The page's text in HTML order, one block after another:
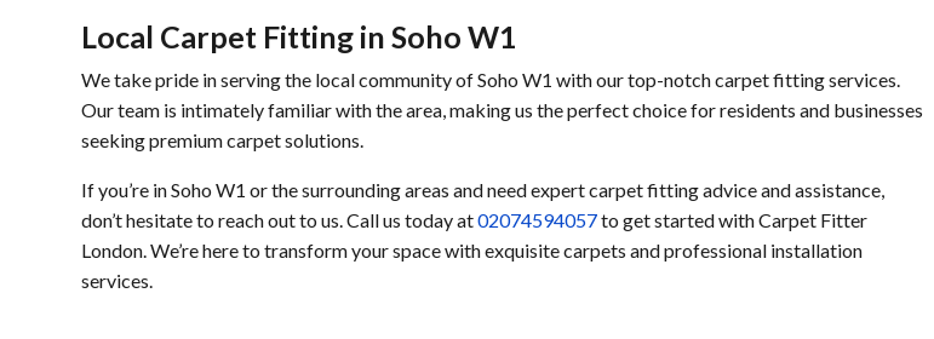
Local Carpet Fitting in Soho W1
We take pride in serving the local community of Soho W1 with our top-notch carpet fitting services.
Our team is intimately familiar with the area, making us the perfect choice for residents and businesses
seeking premium carpet solutions.
If you’re in Soho W1 or the surrounding areas and need expert carpet fitting advice and assistance,
don’t hesitate to reach out to us. Call us today at02074594057to get started with Carpet Fitter
London. We’re here to transform your space with exquisite carpets and professional installation
services.